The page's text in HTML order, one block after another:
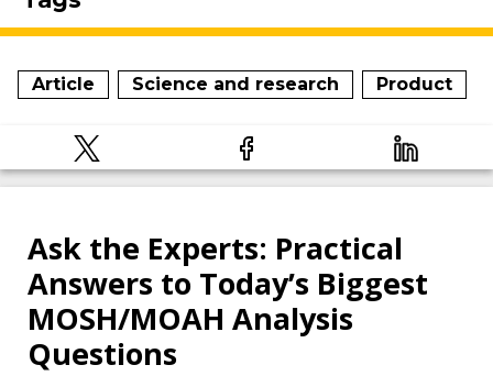
Article Science and research Product
Ask the Experts: Practical
Answers to Today’s Biggest
MOSH/MOAH Analysis
Questions